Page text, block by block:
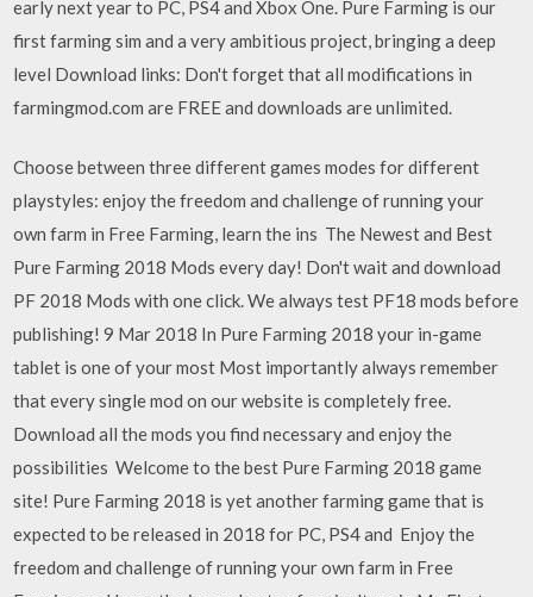
early next year to PC, PS4 and Xbox One. Pure Farming is our
first farming sim and a very ambitious project, bringing a deep
level Download links: Don't forget that all modifications in
farmingmod.com are FREE and downloads are unlimited.
Choose between three different games modes for different
playstyles: enjoy the freedom and challenge of running your
own farm in Free Farming, learn the ins The Newest and Best
Pure Farming 2018 Mods every day! Don't wait and download
PF 2018 Mods with one click. We always test PF18 mods before
publishing! 9 Mar 2018 In Pure Farming 2018 your in-game
tablet is one of your most Most importantly always remember
that every single mod on our website is completely free.
Download all the mods you find necessary and enjoy the
possibilities Welcome to the best Pure Farming 2018 game
site! Pure Farming 2018 is yet another farming game that is
expected to be released in 2018 for PC, PS4 and Enjoy the
freedom and challenge of running your own farm in Free